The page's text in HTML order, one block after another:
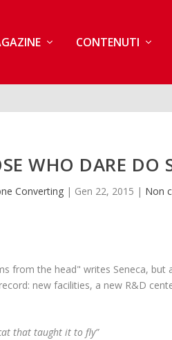
CONTENUTI
WHO DARE DO
Converting| Gen 22, 2015 | Non
from the head" writes Seneca, but
new facilities, a new R&D
that taught it to fly”